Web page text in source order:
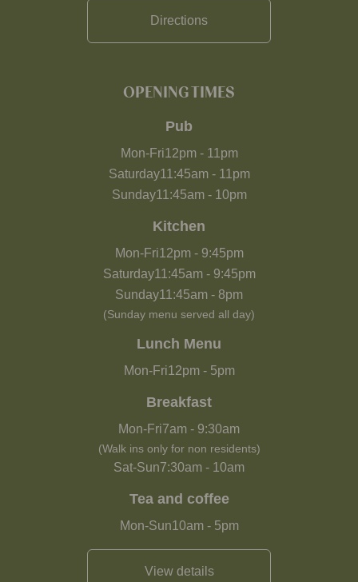
Directions
OPENING TIMES
Pub
Mon-Fri12pm- 11pm
Saturday11:45am- 11pm
Sunday11:45am- 10pm
Kitchen
Mon-Fri12pm- 9:45pm
Saturday11:45am- 9:45pm
Sunday11:45am - 8pm
(Sunday menu served all day)
Lunch Menu
Mon-Fri12pm- 5pm
Breakfast
Mon-Fri7am - 9:30am
(Walk ins only for non residents)
Sat-Sun7:30am - 10am
Tea and coffee
Mon-Sun10am- 5pm
View details